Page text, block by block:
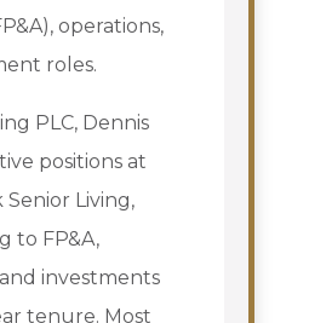
operations,
roles.
PLC, Dennis
positions at
Living,
to FP&A,
investments
tenure. Most